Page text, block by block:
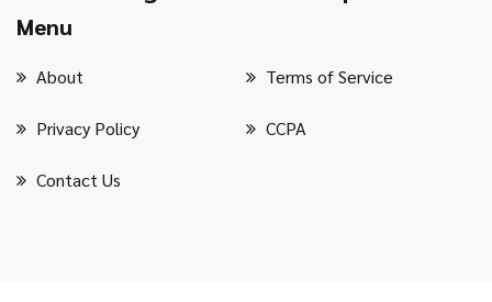
Menu
About Terms of Service
Privacy Policy CCPA
Contact Us